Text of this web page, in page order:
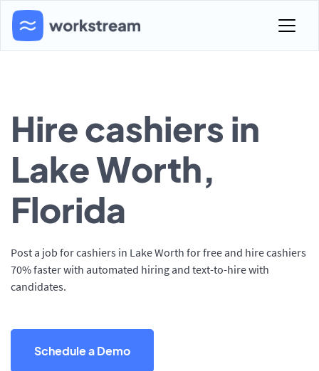
Hire cashiers in
Lake Worth,
Florida
Post a job for cashiers in Lake Worth for free and hire cashiers
70% faster with automated hiring and text-to-hire with
candidates.
Schedule a Demo